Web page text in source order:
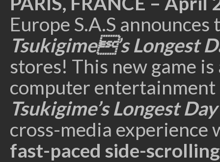
Europe S.A.S
Tsukigime’s Longest
stores! This new game
computer
Tsukigime’s Longest
cross-media experience
fast-paced side-